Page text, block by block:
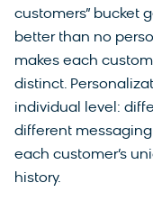
customers” bucket
better than no
makes each
distinct.
individual level:
different
each customer’s
history.